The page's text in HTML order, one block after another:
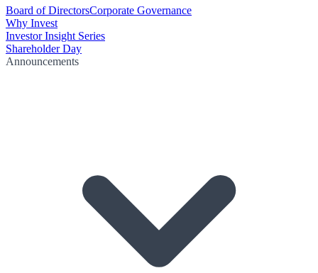
Board of DirectorsCorporate Governance
Why Invest
Investor Insight Series
Shareholder Day
Announcements